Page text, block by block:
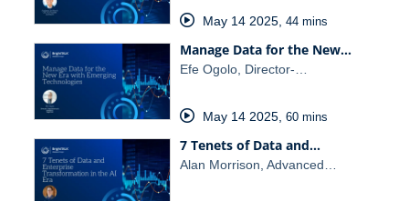
May 14 2025, 44 mins
Manage Data for the New…
Efe Ogolo, Director-…
May 14 2025, 60 mins
7 Tenets of Data and…
Alan Morrison, Advanced…